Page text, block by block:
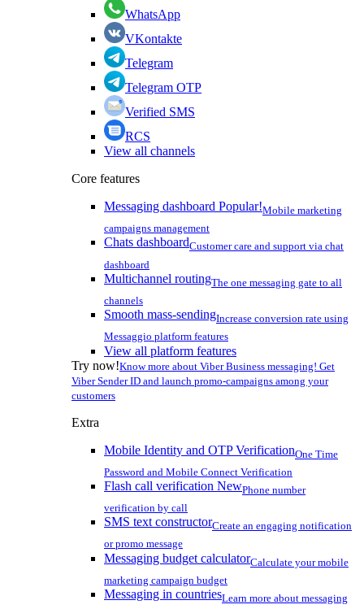
WhatsApp
VKontakte
Telegram
Telegram OTP
Verified SMS
RCS
View all channels
Core features
Messaging dashboard Popular!Mobile marketing
campaigns management
Chats dashboardCustomer care and support via chat
dashboard
Multichannel routingThe one messaging gate to all
channels
Smooth mass-sendingIncrease conversion rate using
Messaggio platform features
View all platform features
Try now!Know more about Viber Business messaging! Get
Viber Sender ID and launch promo-campaigns among your
customers
Extra
Mobile Identity and OTP VerificationOne Time
Password and Mobile Connect Verification
Flash call verification NewPhone number
verification by call
SMS text constructorCreate an engaging notification
or promo message
Messaging budget calculatorCalculate your mobile
marketing campaign budget
Messaging in countriesLearn more about messaging